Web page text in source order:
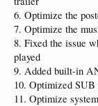
6. Optimize the
7. Optimize the
8. Fixed the issue
played
9. Added built-in
10. Optimized SUB
11. Optimize